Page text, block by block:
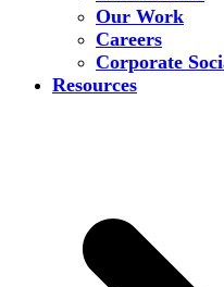
Our Work
Careers
Corporate
Resources